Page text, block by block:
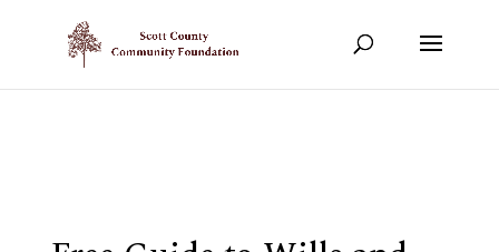
Show your support!